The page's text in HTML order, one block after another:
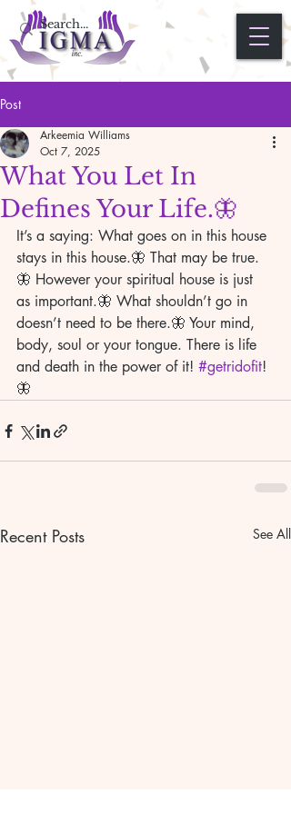
Post
What You Let In
Defines Your Life.🦋
Arkeemia Williams
Oct 7, 2025
It’s a saying: What goes on in this house
stays in this house.🦋 That may be true.
🦋 However your spiritual house is just
as important.🦋 What shouldn’t go in
doesn’t need to be there.🦋 Your mind,
body, soul or your tongue. There is life
and death in the power of it! #getridofit!
🦋
Recent Posts See All